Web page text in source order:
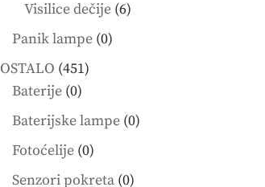
Visilice dečije 66
Panik lampe 00
OSTALO 451451
Baterije 00
products
Baterijske lampe 00
Fotoćelije 00
products
Senzori pokreta 00